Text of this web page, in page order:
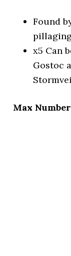
Found
x5 Can
Gostoc
Max